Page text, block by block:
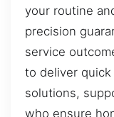
your routine
precision
service
to deliver
solutions,
who ensure